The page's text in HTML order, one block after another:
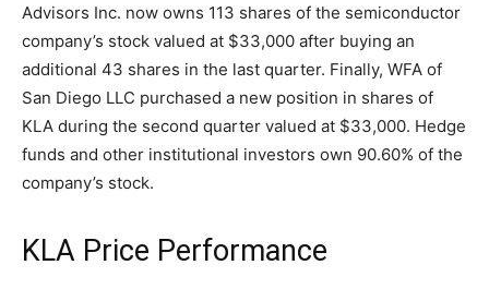
Advisors Inc. now owns 113 shares of the semiconductor
company’s stock valued at $33,000 after buying an
additional 43 shares in the last quarter. Finally, WFA of
San Diego LLC purchased a new position in shares of
KLA during the second quarter valued at $33,000. Hedge
funds and other institutional investors own 90.60% of the
company’s stock.
KLA Price Performance